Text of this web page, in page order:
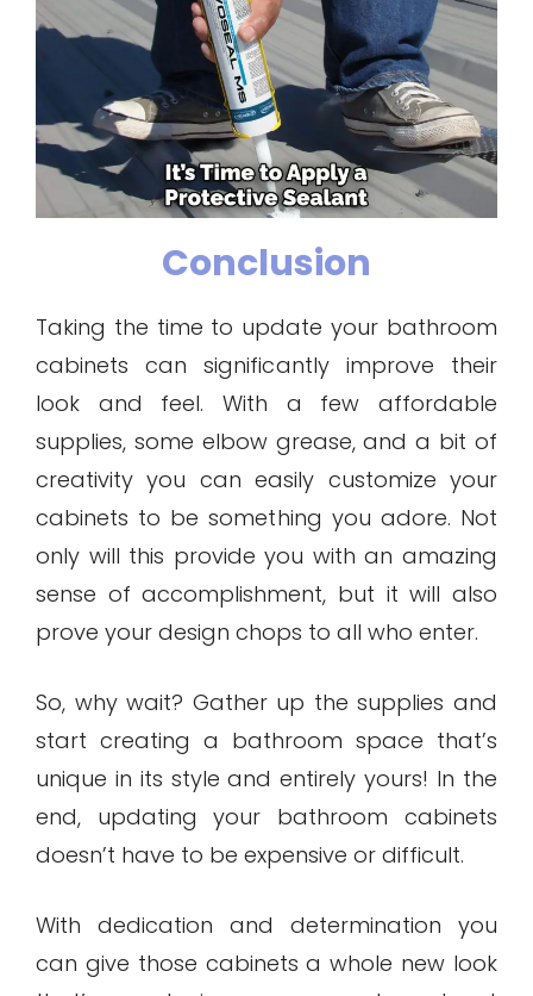
Conclusion
Taking the time to update your bathroom
cabinets can significantly improve their
look and feel. With a few affordable
supplies, some elbow grease, and a bit of
creativity you can easily customize your
cabinets to be something you adore. Not
only will this provide you with an amazing
sense of accomplishment, but it will also
prove your design chops to all who enter.
So, why wait? Gather up the supplies and
start creating a bathroom space that’s
unique in its style and entirely yours! In the
end, updating your bathroom cabinets
doesn’t have to be expensive or difficult.
With dedication and determination you
can give those cabinets a whole new look